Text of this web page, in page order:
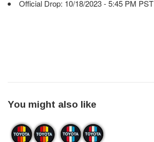
Official Drop: 10/18/2023 - 5:45 PM PST
You might also like